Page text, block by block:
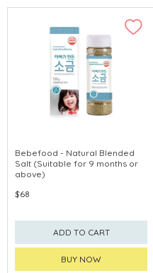
Bebefood - Natural Blended
Salt (Suitable for 9 months or
above)
$68
ADD TO CART
BUY NOW